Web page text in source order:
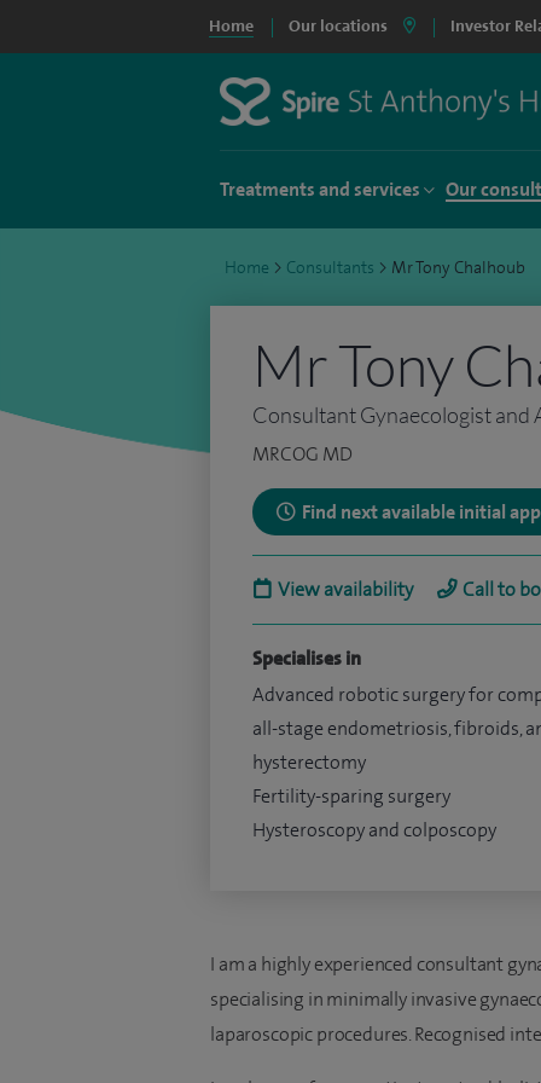
Home Our locations Investor
Treatments and services Our
Home > Consultants > Mr Tony Chalhoub
Mr Tony
Consultant Gynaecologist and
MRCOG MD
Find next available initial
View availability Call to
Specialises in
Advanced robotic surgery for
all-stage endometriosis, fibroids,
hysterectomy
Fertility-sparing surgery
Hysteroscopy and colposcopy
I am a highly experienced consultant
specialising in minimally invasive
laparoscopic procedures. Recognised